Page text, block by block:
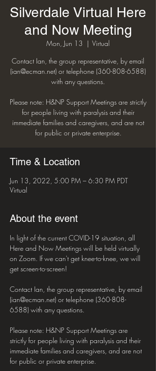
Silverdale Virtual Here
and Now Meeting
Mon, Jun 13
  |
Virtual
Contact Ian, the group representative, by email
(ian@ecman.net) or telephone (360-808-6588)
with any questions.
Please note: H&NP Support Meetings are strictly
for people living with paralysis and their
immediate families and caregivers, and are not
for public or private enterprise.
Time & Location
Jun 13, 2022, 5:00 PM – 6:30 PM PDT
Virtual
About the event
In light of the current COVID-19 situation, all
Here and Now Meetings will be held virtually
on Zoom. If we can't get knee-to-knee, we will
get screen-to-screen!
Contact Ian, the group representative, by email
(ian@ecman.net) or telephone (360-808-
6588) with any questions.
Please note: H&NP Support Meetings are
strictly for people living with paralysis and their
immediate families and caregivers, and are not
for public or private enterprise.